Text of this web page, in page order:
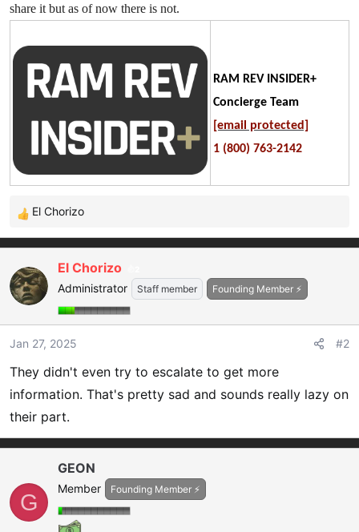
share it but as of now there is not.
RAM REV INSIDER+
Concierge Team
[email protected]
1 (800) 763-2142
R
e
c
t
i
o
n
:
El Chorizo
El Chorizo
Administrator Staff member Founding Member ⚡
Jan 27, 2025 #2
They didn't even try to escalate to get more
information. That's pretty sad and sounds really lazy on
their part.
G
GEON
Member Founding Member ⚡